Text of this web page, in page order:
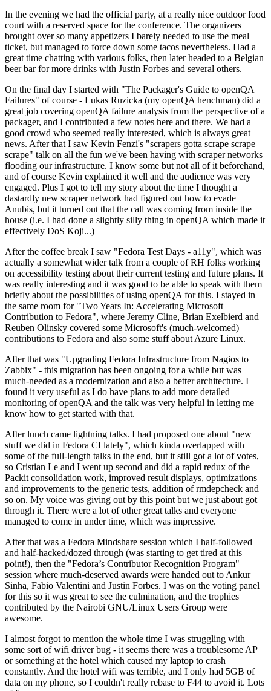
In the evening we had the official party, at a really nice outdoor food
court with a reserved space for the conference. The organizers
brought over so many appetizers I barely needed to use the meal
ticket, but managed to force down some tacos nevertheless. Had a
great time chatting with various folks, then later headed to a Belgian
beer bar for more drinks with Justin Forbes and several others.
On the final day I started with "The Packager's Guide to openQA
Failures" of course - Lukas Ruzicka (my openQA henchman) did a
great job covering openQA failure analysis from the perspective of a
packager, and I contributed a few notes here and there. We had a
good crowd who seemed really interested, which is always great
news. After that I saw Kevin Fenzi's "scrapers gotta scrape scrape
scrape" talk on all the fun we've been having with scraper networks
flooding our infrastructure. I know some but not all of it beforehand,
and of course Kevin explained it well and the audience was very
engaged. Plus I got to tell my story about the time I thought a
dastardly new scraper network had figured out how to evade
Anubis, but it turned out that the call was coming from inside the
house (i.e. I had done a slightly silly thing in openQA which made it
effectively DoS Koji...)
After the coffee break I saw "Fedora Test Days - a11y", which was
actually a somewhat wider talk from a couple of RH folks working
on accessibility testing about their current testing and future plans. It
was really interesting and it was good to be able to speak with them
briefly about the possibilities of using openQA for this. I stayed in
the same room for "Two Years In: Accelerating Microsoft
Contribution to Fedora", where Jeremy Cline, Brian Exelbierd and
Reuben Olinsky covered some Microsoft's (much-welcomed)
contributions to Fedora and also some stuff about Azure Linux.
After that was "Upgrading Fedora Infrastructure from Nagios to
Zabbix" - this migration has been ongoing for a while but was
much-needed as a modernization and also a better architecture. I
found it very useful as I do have plans to add more detailed
monitoring of openQA and the talk was very helpful in letting me
know how to get started with that.
After lunch came lightning talks. I had proposed one about "new
stuff we did in Fedora CI lately", which kinda overlapped with
some of the full-length talks in the end, but it still got a lot of votes,
so Cristian Le and I went up second and did a rapid redux of the
Packit consolidation work, improved result displays, optimizations
and improvements to the generic tests, addition of rmdepcheck and
so on. My voice was giving out by this point but we just about got
through it. There were a lot of other great talks and everyone
managed to come in under time, which was impressive.
After that was a Fedora Mindshare session which I half-followed
and half-hacked/dozed through (was starting to get tired at this
point!), then the "Fedora’s Contributor Recognition Program"
session where much-deserved awards were handed out to Ankur
Sinha, Fabio Valentini and Justin Forbes. I was on the voting panel
for this so it was great to see the culmination, and the trophies
contributed by the Nairobi GNU/Linux Users Group were
awesome.
I almost forgot to mention the whole time I was struggling with
some sort of wifi driver bug - it seems there was a troublesome AP
or something at the hotel which caused my laptop to crash
constantly. And the hotel wifi was terrible, and I only had 5GB of
data on my phone, so I couldn't really rebase to F44 to avoid it. Lots